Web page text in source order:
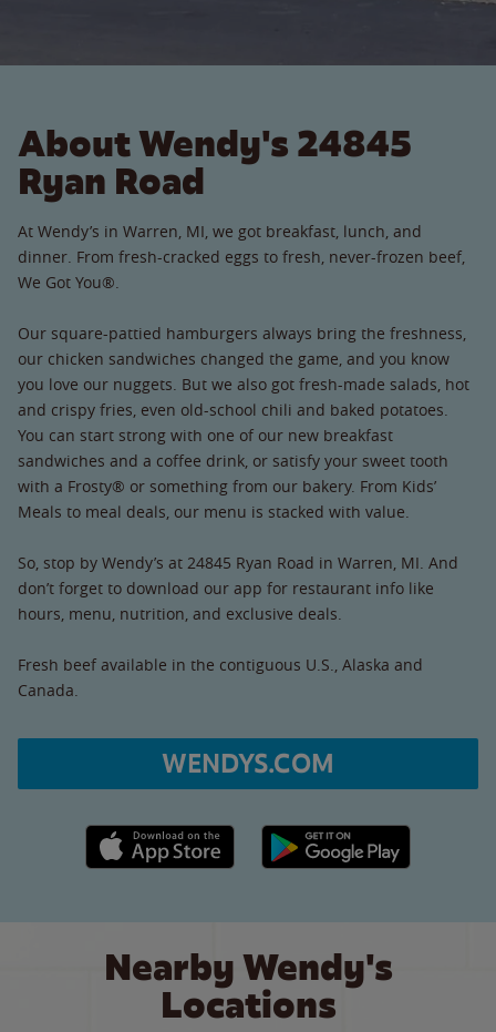
About Wendy's 24845
Ryan Road
At Wendy’s in Warren, MI, we got breakfast, lunch, and
dinner. From fresh-cracked eggs to fresh, never-frozen beef,
We Got You®.
Our square-pattied hamburgers always bring the freshness,
our chicken sandwiches changed the game, and you know
you love our nuggets. But we also got fresh-made salads, hot
and crispy fries, even old-school chili and baked potatoes.
You can start strong with one of our new breakfast
sandwiches and a coffee drink, or satisfy your sweet tooth
with a Frosty® or something from our bakery. From Kids’
Meals to meal deals, our menu is stacked with value.
So, stop by Wendy’s at 24845 Ryan Road in Warren, MI. And
don’t forget to download our app for restaurant info like
hours, menu, nutrition, and exclusive deals.
Fresh beef available in the contiguous U.S., Alaska and
Canada.
WENDYS.COM
Apple App Store link Google Play link
Nearby Wendy's
Locations